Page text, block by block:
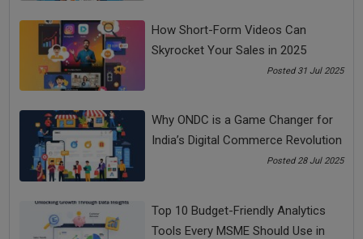
You should also become overseer and permitter like Krishna.
Look at a situation or event from a distance and have a
better understanding of the event before reacting.
experience are different. You need to look at things from
a different perspective.
How Short-Form Videos Can
Skyrocket Your Sales in 2025
Posted 31 Jul 2025
Why ONDC is a Game Changer for
India’s Digital Commerce Revolution
Posted 28 Jul 2025
Top 10 Budget-Friendly Analytics
Tools Every MSME Should Use in